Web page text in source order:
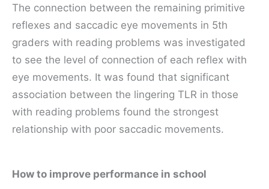
The connection between the remaining primitive
reflexes and saccadic eye movements in 5th
graders with reading problems was investigated
to see the level of connection of each reflex with
eye movements. It was found that significant
association between the lingering TLR in those
with reading problems found the strongest
relationship with poor saccadic movements.
How to improve performance in school